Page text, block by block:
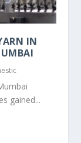
IN
gained...